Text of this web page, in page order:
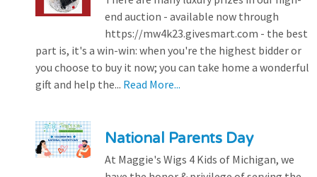
end auction - available now through
https://mw4k23.givesmart.com - the best
part is, it's a win-win: when you're the highest bidder or
you choose to buy it now; you can take home a wonderful
gift and help the... Read More...
National Parents Day
At Maggie's Wigs 4 Kids of Michigan, we